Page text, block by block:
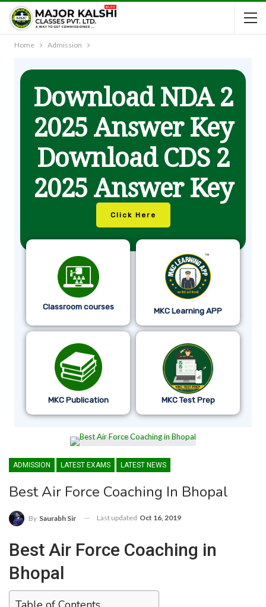
Home Admission
Download NDA 2
2025 Answer Key
Download CDS 2
2025 Answer Key
Click Here
Classroom courses MKC Learning APP
MKC Publication MKC Test Prep
ADMISSION LATEST EXAMS LATEST NEWS
Best Air Force Coaching In Bhopal
By Saurabh Sir Last updated Oct 16, 2019
Best Air Force Coaching in
Bhopal